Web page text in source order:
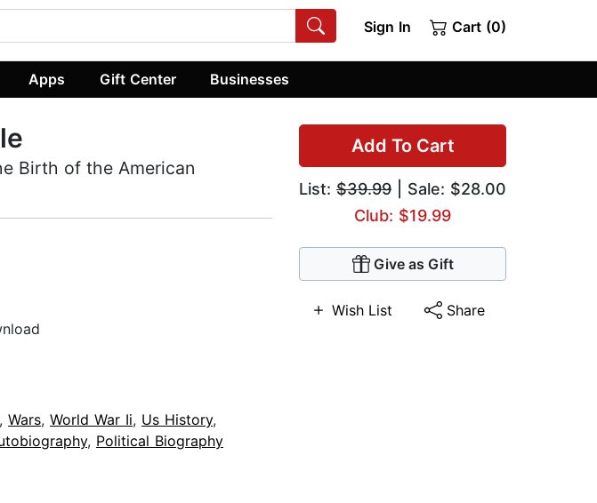
Sign In Cart (0)
Apps Gift Center Businesses
Add To Cart
List: $39.99 | Sale: $28.00
Club: $19.99
Give as Gift
Wish List Share
Birth of the American
, Wars, World War Ii, Us History,
, Political Biography